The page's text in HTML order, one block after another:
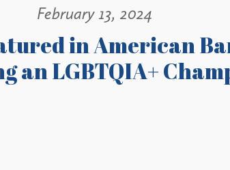
February 13, 2024
in American
an LGBTQIA+